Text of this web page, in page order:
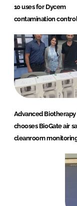
10 uses for Dycem
contamination
Advanced
chooses BioGate air
cleanroom